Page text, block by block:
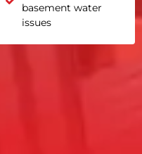
basement water
issues